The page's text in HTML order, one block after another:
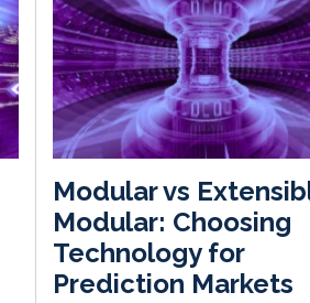
Modular vs
Modular: Choosing
Technology for
Prediction Markets